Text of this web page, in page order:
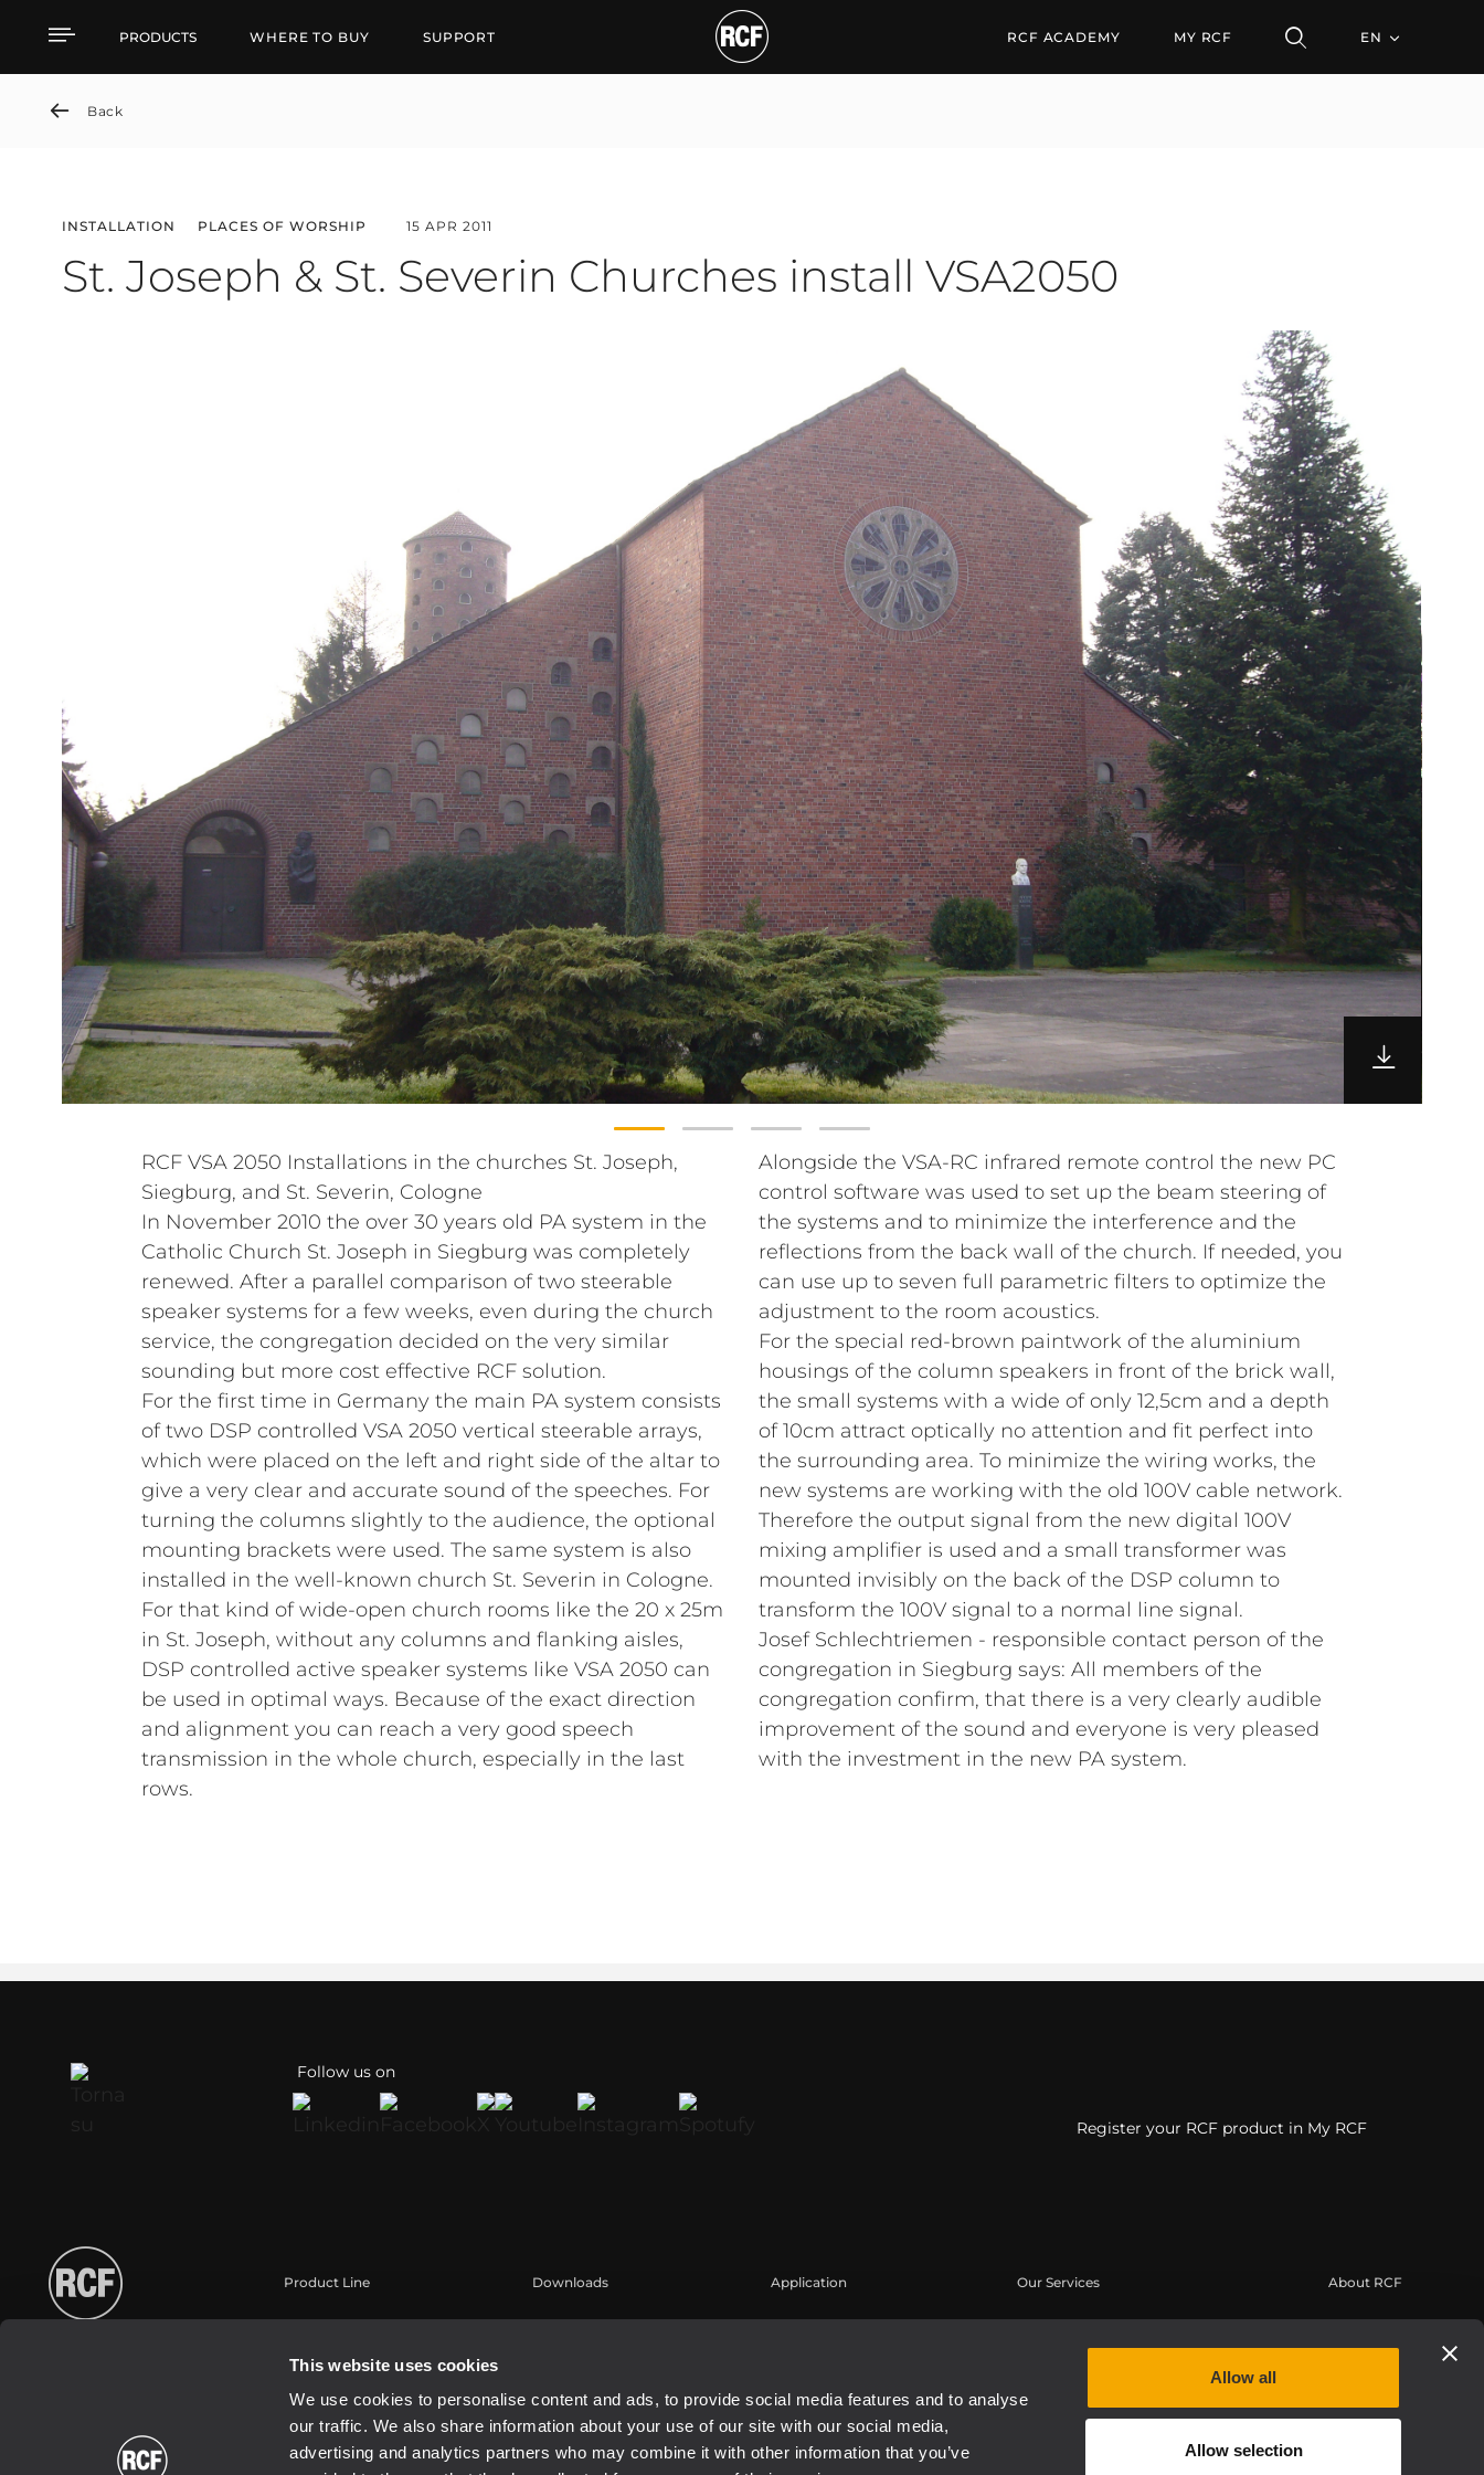
This website uses cookies
We use cookies to personalise content and ads, to provide social media features and to analyse
our traffic. We also share information about your use of our site with our social media,
advertising and analytics partners who may combine it with other information that you’ve
Allow all
Allow selection
St. Joseph & St. Severin Churches install VSA2050
PRODUCTS WHERE TO BUY SUPPORT RCF ACADEMY MY RCF EN
Back
INSTALLATION PLACES OF WORSHIP 15 APR 2011
St. Joseph & St. Severin Churches install VSA2050
RCF VSA 2050 Installations in the churches St. Joseph,
Siegburg, and St. Severin, Cologne
In November 2010 the over 30 years old PA system in the
Catholic Church St. Joseph in Siegburg was completely
renewed. After a parallel comparison of two steerable
speaker systems for a few weeks, even during the church
service, the congregation decided on the very similar
sounding but more cost effective RCF solution.
For the first time in Germany the main PA system consists
of two DSP controlled VSA 2050 vertical steerable arrays,
which were placed on the left and right side of the altar to
give a very clear and accurate sound of the speeches. For
turning the columns slightly to the audience, the optional
mounting brackets were used. The same system is also
installed in the well-known church St. Severin in Cologne.
For that kind of wide-open church rooms like the 20 x 25m
in St. Joseph, without any columns and flanking aisles,
DSP controlled active speaker systems like VSA 2050 can
be used in optimal ways. Because of the exact direction
and alignment you can reach a very good speech
transmission in the whole church, especially in the last
rows.
Alongside the VSA-RC infrared remote control the new PC
control software was used to set up the beam steering of
the systems and to minimize the interference and the
reflections from the back wall of the church. If needed, you
can use up to seven full parametric filters to optimize the
adjustment to the room acoustics.
For the special red-brown paintwork of the aluminium
housings of the column speakers in front of the brick wall,
the small systems with a wide of only 12,5cm and a depth
of 10cm attract optically no attention and fit perfect into
the surrounding area. To minimize the wiring works, the
new systems are working with the old 100V cable network.
Therefore the output signal from the new digital 100V
mixing amplifier is used and a small transformer was
mounted invisibly on the back of the DSP column to
transform the 100V signal to a normal line signal.
Josef Schlechtriemen - responsible contact person of the
congregation in Siegburg says: All members of the
congregation confirm, that there is a very clearly audible
improvement of the sound and everyone is very pleased
with the investment in the new PA system.
Follow us on
Register your RCF product in My RCF
Product Line
Touring
Commercial
Transducers
Downloads Application Our Services
On-Demand Webinars
About RCF
News